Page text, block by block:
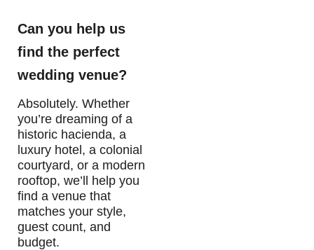
Can you help us
find the perfect
wedding venue?
Absolutely. Whether
you’re dreaming of a
historic hacienda, a
luxury hotel, a colonial
courtyard, or a modern
rooftop, we’ll help you
find a venue that
matches your style,
guest count, and
budget.